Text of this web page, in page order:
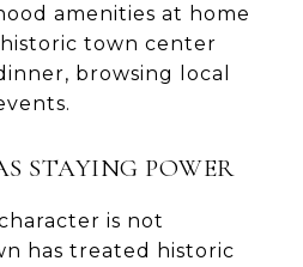
amenities at home
town center
browsing local
STAYING POWER
is not
has treated historic